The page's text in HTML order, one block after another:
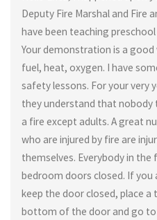
Deputy Fire Marshal and Fire
have been teaching
Your demonstration is a
fuel, heat, oxygen. I have
safety lessons. For your very
they understand that
a fire except adults. A great
who are injured by fire are
themselves. Everybody in
bedroom doors closed. If
keep the door closed, place
bottom of the door and go to